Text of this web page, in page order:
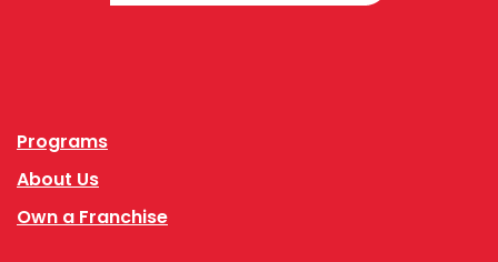
Programs
About Us
Own a Franchise